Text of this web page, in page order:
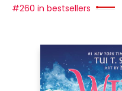
#260 in bestsellers